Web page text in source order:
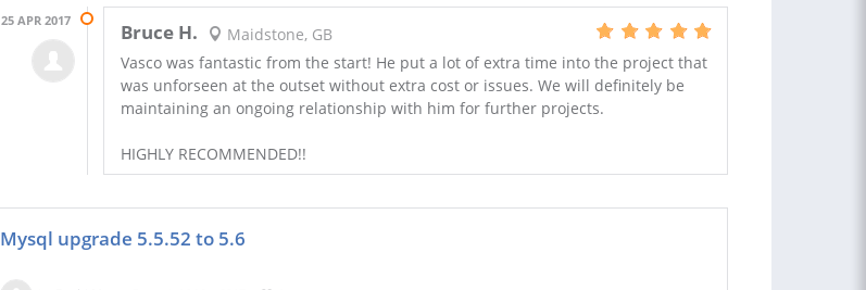
25 APR 2017 Bruce H.
Maidstone, GB
Vasco was fantastic from the start! He put a lot of extra time into the project that
was unforseen at the outset without extra cost or issues. We will definitely be
maintaining an ongoing relationship with him for further projects.
HIGHLY RECOMMENDED!!
Mysql upgrade 5.5.52 to 5.6